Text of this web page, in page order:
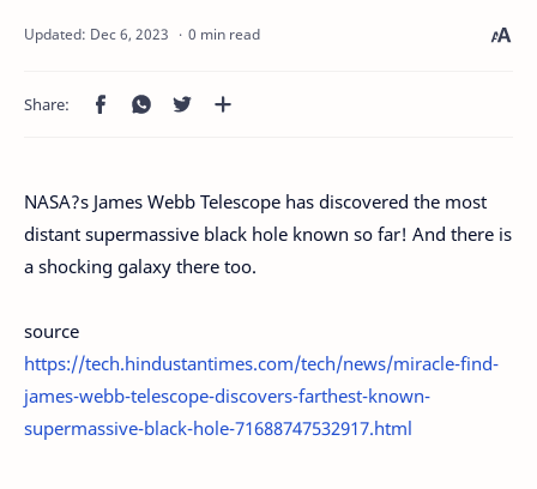
0 min read
NASA?s James Webb Telescope has discovered the most
distant supermassive black hole known so far! And there is
a shocking galaxy there too.
source
https://tech.hindustantimes.com/tech/news/miracle-find-
james-webb-telescope-discovers-farthest-known-
supermassive-black-hole-71688747532917.html